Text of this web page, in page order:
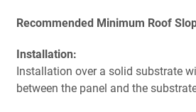
Recommended Minimum Roof
Installation:
Installation over a solid substrate
between the panel and the